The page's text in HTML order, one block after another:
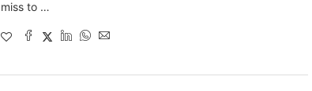
miss to …